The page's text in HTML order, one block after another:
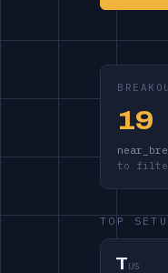
19
TOP
TUS